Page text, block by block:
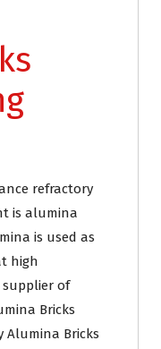
refractory
is alumina
is used as
high
of
Bricks
Alumina Bricks